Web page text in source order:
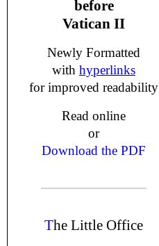
before
Vatican II
Newly Formatted
with hyperlinks
for improved readability
Read online
or
Download the PDF
The Little Office